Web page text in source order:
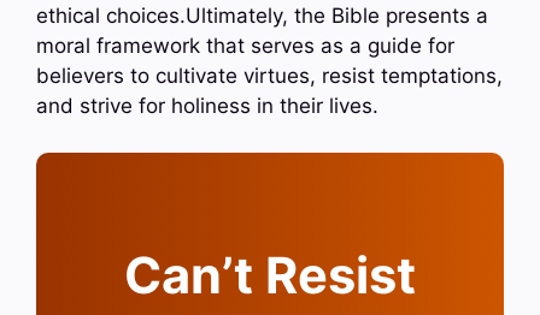
ethical choices.Ultimately, the Bible presents a
moral framework that serves as a guide for
believers to cultivate virtues, resist temptations,
and strive for holiness in their lives.
Can’t Resist